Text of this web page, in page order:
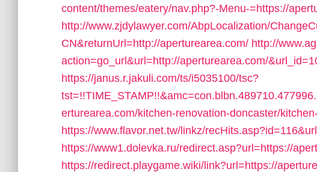
content/themes/eatery/nav.php?-Menu-=https://
http://www.zjdylawyer.com/AbpLocalization/
CN&returnUrl=http://aperturearea.com/ http://
action=go_url&url=http://aperturearea.com/
https://janus.r.jakuli.com/ts/i5035100/tsc?
erturearea.com/kitchen-renovation-doncaster/
https://www.flavor.net.tw/linkz/
https://www1.dolevka.ru/redirect.asp?url=https://
https://redirect.playgame.wiki/link?url=https://